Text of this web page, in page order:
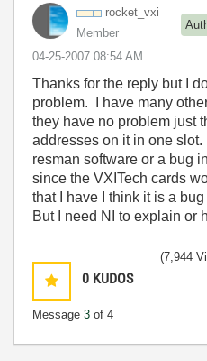
rocket_vxi
Member
‎04-25-2007 08:54 AM
Thanks for the reply but I
problem. I have many
they have no problem just
addresses on it in one slot.
resman software or a bug
since the VXITech cards
that I have I think it is a
But I need NI to explain or
0 KUDOS
Message 3 of 4
(7,944